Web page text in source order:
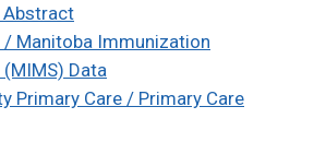
Abstract
Manitoba Immunization
Data
Primary Care / Primary Care